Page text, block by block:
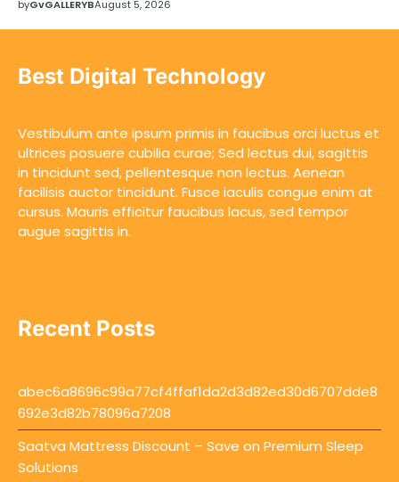
byGvGALLERYBAugust 5, 2026
Best Digital Technology
Vestibulum ante ipsum primis in faucibus orci luctus et
ultrices posuere cubilia curae; Sed lectus dui, sagittis
in tincidunt sed, pellentesque non lectus. Aenean
facilisis auctor tincidunt. Fusce iaculis congue enim at
cursus. Mauris efficitur faucibus lacus, sed tempor
augue sagittis in.
Recent Posts
abec6a8696c99a77cf4ffaf1da2d3d82ed30d6707dde8
692e3d82b78096a7208
Saatva Mattress Discount – Save on Premium Sleep
Solutions